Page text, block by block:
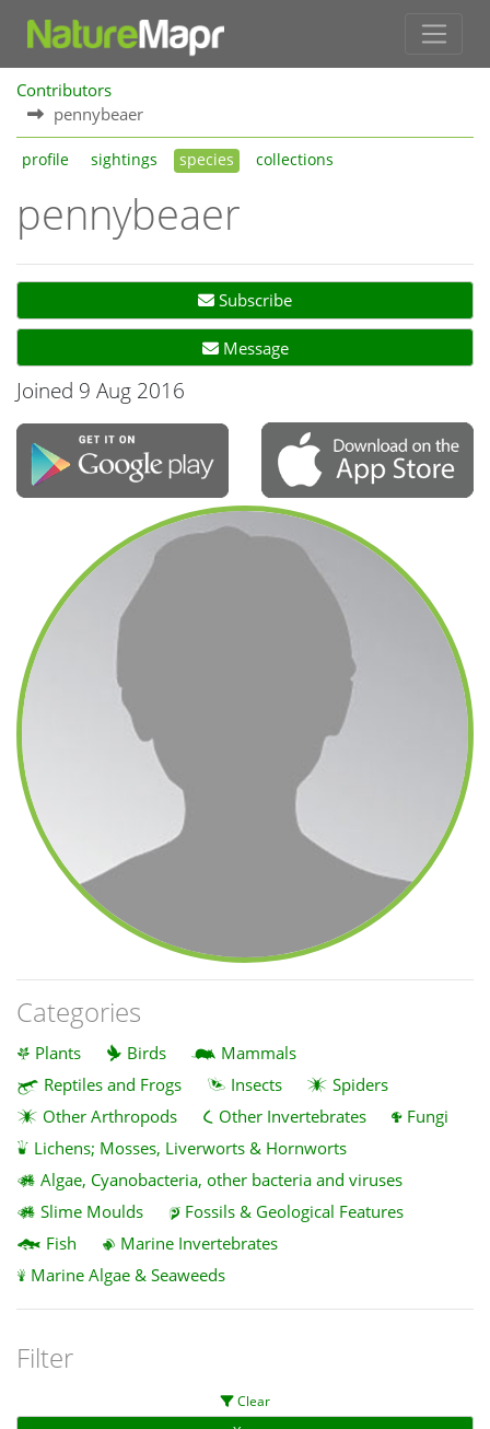
Contributors
pennybeaer
profile sightings species collections
pennybeaer
Subscribe
Message
Joined 9 Aug 2016
Categories
Plants Birds
Mammals
Reptiles and Frogs
Insects
Spiders
Other Arthropods
Other Invertebrates
Fungi
Lichens; Mosses, Liverworts & Hornworts
Algae, Cyanobacteria, other bacteria and viruses
Slime Moulds
Fossils & Geological Features
Fish
Marine Invertebrates
Marine Algae & Seaweeds
Filter
Clear